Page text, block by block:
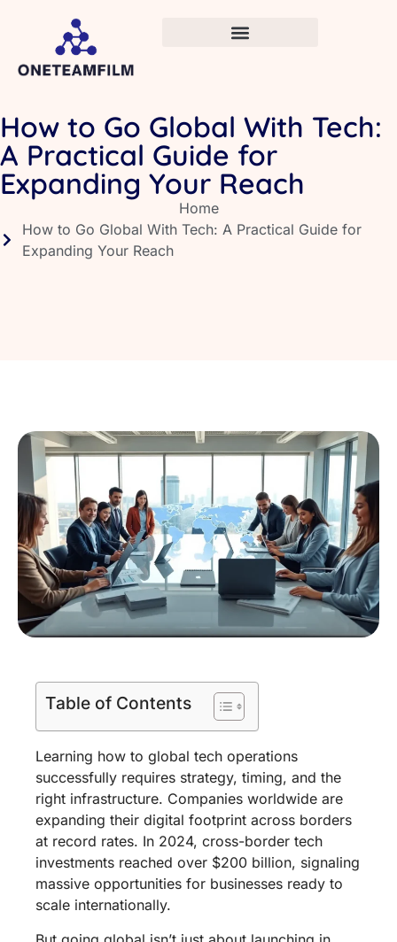
How to Go Global With Tech:
A Practical Guide for
Expanding Your Reach
Home
How to Go Global With Tech: A Practical Guide for
Expanding Your Reach
Table of Contents
Learning how to global tech operations
successfully requires strategy, timing, and the
right infrastructure. Companies worldwide are
expanding their digital footprint across borders
at record rates. In 2024, cross-border tech
investments reached over $200 billion, signaling
massive opportunities for businesses ready to
scale internationally.